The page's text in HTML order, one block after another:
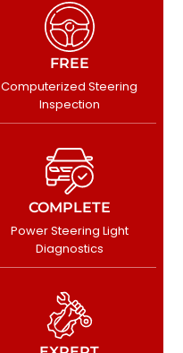
FREE
Computerized Steering
Inspection
COMPLETE
Power Steering Light
Diagnostics